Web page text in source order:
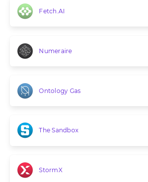
Fetch.AI
Numeraire
Ontology Gas
The Sandbox
StormX